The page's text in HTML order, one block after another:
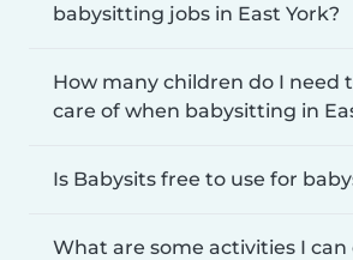
babysitting jobs in East York?
How many children do I need
care of when babysitting in
Is Babysits free to use for
What are some activities I can